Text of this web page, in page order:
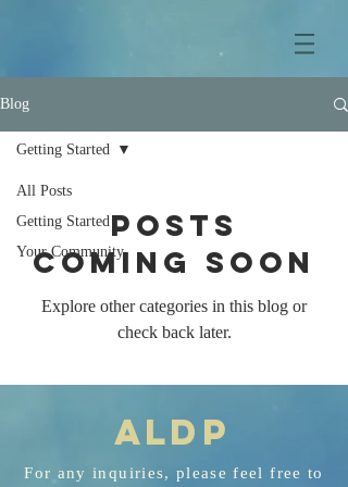
Blog
All Posts
Getting Started
Your Community
Getting Started
Posts
Coming Soon
Explore other categories in this blog or
check back later.
ALD P
For anyinquiries, please feel free to